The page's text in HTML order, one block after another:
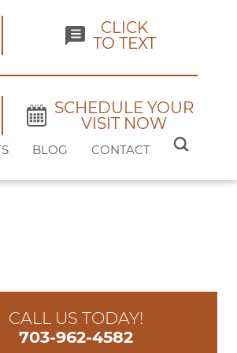
CLICK
TO TEXT
SCHEDULE YOUR
VISIT NOW
BLOG CONTACT
SEARCH
FOR:
CALL US TODAY!
703-962-4582